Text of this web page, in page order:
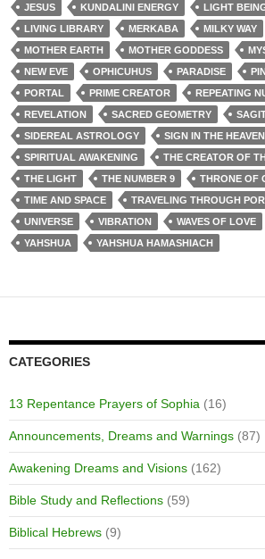
JESUS
KUNDALINI ENERGY LIGHT
LIVING LIBRARY
MERKABA MILKY WAY
MOTHER EARTH
MOTHER GODDESS
NEW EVE
OPHICUHUS PARADISE
PORTAL
PRIME CREATOR
REPEATING
REVELATION
SACRED GEOMETRY
SIDEREAL ASTROLOGY
SIGN IN THE HEAVEN
SPIRITUAL AWAKENING
THE CREATOR OF
THE LIGHT
THE NUMBER 9
THRONE OF
TIME AND SPACE
TRAVELING THROUGH
UNIVERSE
VIBRATION WAVES OF LOVE
YAHSHUA
YAHSHUA HAMASHIACH
CATEGORIES
13 Repentance Prayers of Sophia (16)
Announcements, Dreams and Warnings (87)
Awakening Dreams and Visions (162)
Bible Study and Reflections (59)
Biblical Hebrews (9)